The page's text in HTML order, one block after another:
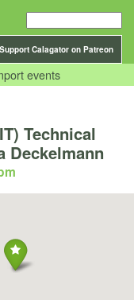
Support Calagator on Patreon
events
Technical
Deckelmann